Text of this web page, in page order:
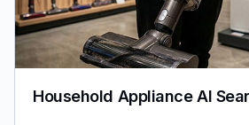
Household Appliance AI